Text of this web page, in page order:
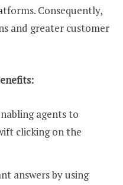
Consequently,
and greater customer
agents to
clicking on the
answers by using